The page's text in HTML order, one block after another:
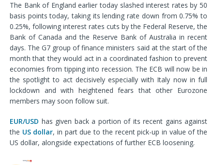
The Bank of England earlier today slashed interest rates by 50
basis points today, taking its lending rate down from 0.75% to
0.25%, following interest rates cuts by the Federal Reserve, the
Bank of Canada and the Reserve Bank of Australia in recent
days. The G7 group of finance ministers said at the start of the
month that they would act in a coordinated fashion to prevent
economies from tipping into recession. The ECB will now be in
the spotlight to act decisively especially with Italy now in full
lockdown and with heightened fears that other Eurozone
members may soon follow suit.
EUR/USD has given back a portion of its recent gains against
the US dollar, in part due to the recent pick-up in value of the
US dollar, alongside expectations of further ECB loosening.